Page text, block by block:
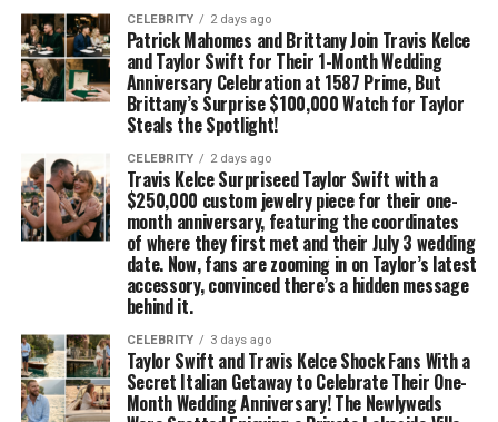
CELEBRITY 2 days ago
Patrick Mahomes and Brittany Join Travis Kelce
and Taylor Swift for Their 1-Month Wedding
Anniversary Celebration at 1587 Prime, But
Brittany’s Surprise $100,000 Watch for Taylor
Steals the Spotlight!
CELEBRITY 2 days ago
Travis Kelce Surpriseed Taylor Swift with a
$250,000 custom jewelry piece for their one-
month anniversary, featuring the coordinates
of where they first met and their July 3 wedding
date. Now, fans are zooming in on Taylor’s latest
accessory, convinced there’s a hidden message
behind it.
CELEBRITY 3 days ago
Taylor Swift and Travis Kelce Shock Fans With a
Secret Italian Getaway to Celebrate Their One-
Month Wedding Anniversary! The Newlyweds